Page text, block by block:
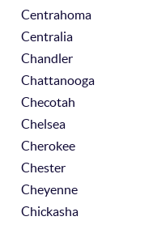
Centrahoma
Centralia
Chandler
Chattanooga
Checotah
Chelsea
Cherokee
Chester
Cheyenne
Chickasha